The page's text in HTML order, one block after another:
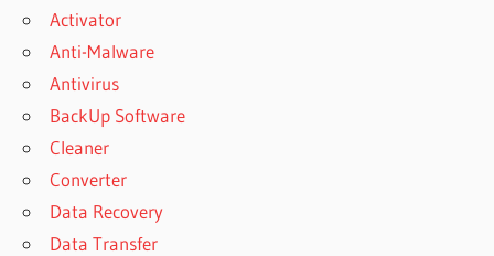
Activator
Anti-Malware
Antivirus
BackUp Software
Cleaner
Converter
Data Recovery
Data Transfer